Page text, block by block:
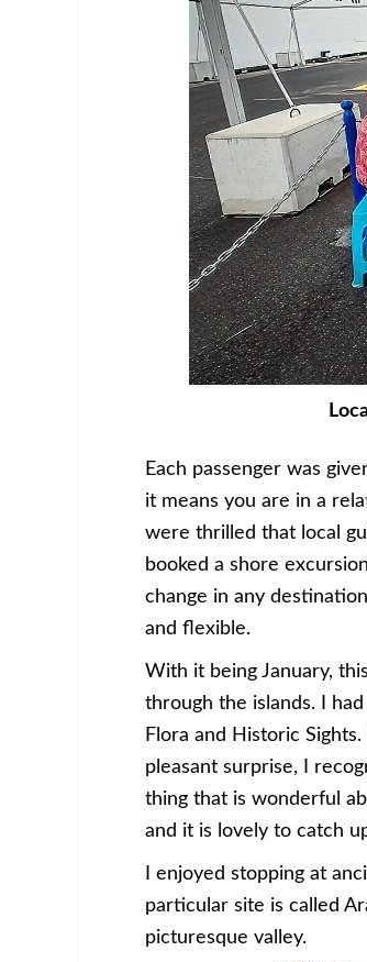
Each passenger was
it means you are in a
were thrilled that local
booked a shore
change in any
and flexible.
With it being January,
through the islands. I
Flora and Historic
pleasant surprise, I
thing that is wonderful
and it is lovely to catch
I enjoyed stopping at
particular site is called
picturesque valley.